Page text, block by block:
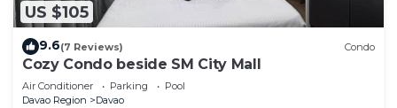
US $105
9.6(7 Reviews) Condo
Cozy Condo beside SM City Mall
Air Conditioner Parking
Pool
Davao Region
Davao